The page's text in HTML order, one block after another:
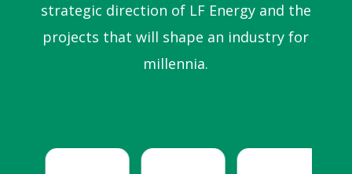
strategic direction of LF Energy and the
projects that will shape an industry for
millennia.